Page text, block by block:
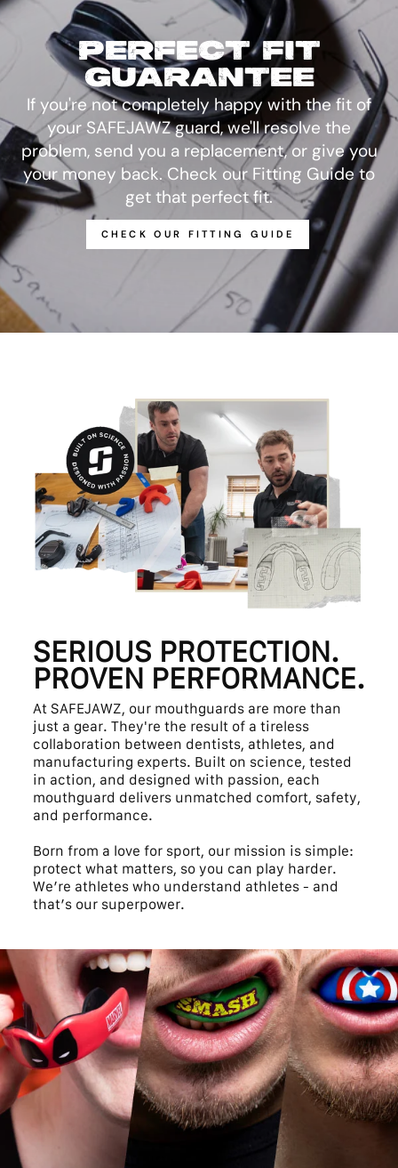
PERFECT FIT
GUARANTEE
If you're not completely happy with the fit of
your SAFEJAWZ guard, we'll resolve the
problem, send you a replacement, or give you
your money back. Check our Fitting Guide to
get that perfect fit.
CHECK OUR FITTING GUIDE
SERIOUS PROTECTION.
PROVEN PERFORMANCE.
At SAFEJAWZ, our mouthguards are more than
just a gear. They're the result of a tireless
collaboration between dentists, athletes, and
manufacturing experts. Built on science, tested
in action, and designed with passion, each
mouthguard delivers unmatched comfort, safety,
and performance.
Born from a love for sport, our mission is simple:
protect what matters, so you can play harder.
We’re athletes who understand athletes - and
that’s our superpower.